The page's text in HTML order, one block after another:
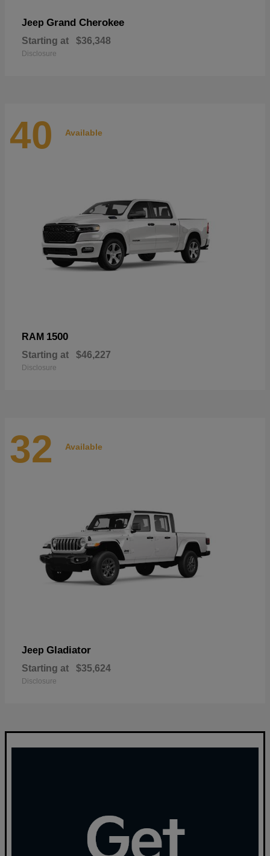
Jeep Grand Cherokee
Starting at $36,348
Disclosure
40 Available
RAM 1500
Starting at $46,227
Disclosure
32 Available
Jeep Gladiator
Starting at $35,624
Disclosure